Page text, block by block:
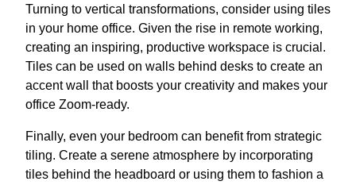
Turning to vertical transformations, consider using tiles
in your home office. Given the rise in remote working,
creating an inspiring, productive workspace is crucial.
Tiles can be used on walls behind desks to create an
accent wall that boosts your creativity and makes your
office Zoom-ready.
Finally, even your bedroom can benefit from strategic
tiling. Create a serene atmosphere by incorporating
tiles behind the headboard or using them to fashion a